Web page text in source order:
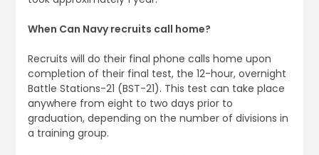
When Can Navy recruits call home?
Recruits will do their final phone calls home upon
completion of their final test, the 12-hour, overnight
Battle Stations-21 (BST-21). This test can take place
anywhere from eight to two days prior to
graduation, depending on the number of divisions in
a training group.